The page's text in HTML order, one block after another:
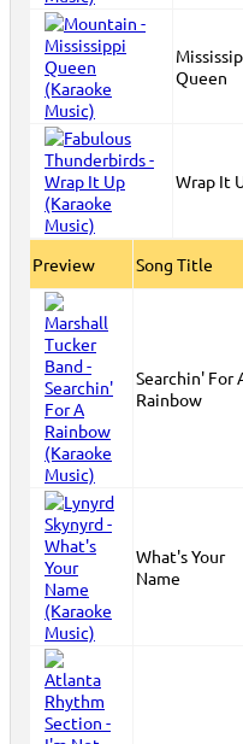
Queen
Wrap It
Preview Song Title
Searchin' For
Rainbow
What's Your
Name